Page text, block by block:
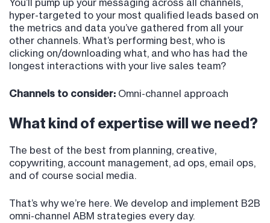
You’ll pump up your messaging across all channels,
hyper-targeted to your most qualified leads based on
the metrics and data you’ve gathered from all your
other channels. What’s performing best, who is
clicking on/downloading what, and who has had the
longest interactions with your live sales team?
Channels to consider: Omni-channel approach
What kind of expertise will we need?
The best of the best from planning, creative,
copywriting, account management, ad ops, email ops,
and of course social media.
That’s why we’re here. We develop and implement B2B
omni-channel ABM strategies every day.